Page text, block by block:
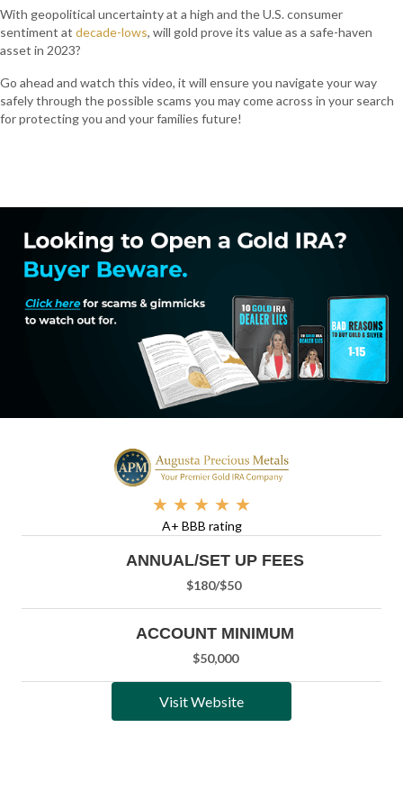
With geopolitical uncertainty at a high and the U.S. consumer
sentiment at decade-lows, will gold prove its value as a safe-haven
asset in 2023?
Go ahead and watch this video, it will ensure you navigate your way
safely through the possible scams you may come across in your search
for protecting you and your families future!
★ ★ ★ ★ ★
A+ BBB rating
ANNUAL/SET UP FEES
$180/$50
ACCOUNT MINIMUM
$50,000
Visit Website